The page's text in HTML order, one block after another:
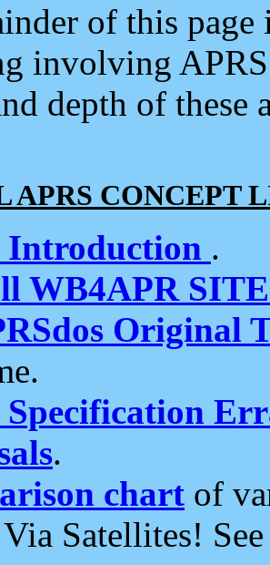
of this
involving
depth of
APRS CONCEPT
Introduction .
WB4APR
Original
Specification
.
chart of
Satellites!